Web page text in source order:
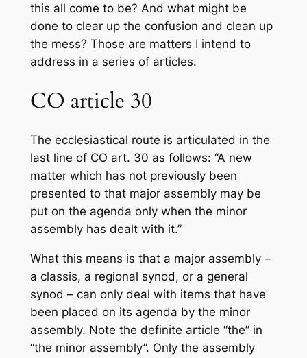
this all come to be? And what might be
done to clear up the confusion and clean up
the mess? Those are matters I intend to
address in a series of articles.
CO article 30
The ecclesiastical route is articulated in the
last line of CO art. 30 as follows: “A new
matter which has not previously been
presented to that major assembly may be
put on the agenda only when the minor
assembly has dealt with it.”
What this means is that a major assembly –
a classis, a regional synod, or a general
synod – can only deal with items that have
been placed on its agenda by the minor
assembly. Note the definite article “the” in
“the minor assembly”. Only the assembly